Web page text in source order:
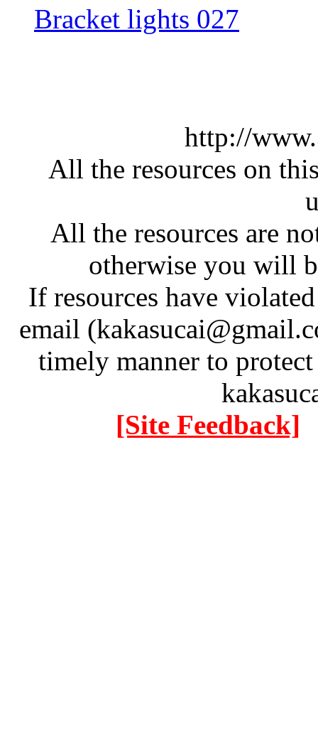
Bracket lights 027
http://
All the resources on
All the resources are
otherwise you will
If resources have
email
timely manner to
[Site Feedback]